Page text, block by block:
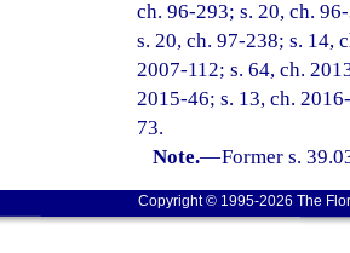
ch. 96-293; s. 20, ch.
s. 20, ch. 97-238; s. 14,
2007-112; s. 64, ch.
2015-46; s. 13, ch.
73.
Note.—Former s.
Copyright © 1995-2026 The